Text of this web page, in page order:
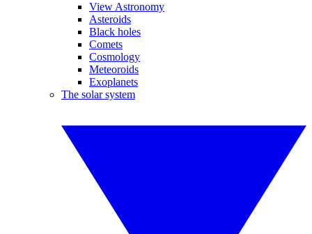
View Astronomy
Asteroids
Black holes
Comets
Cosmology
Meteoroids
Exoplanets
The solar system